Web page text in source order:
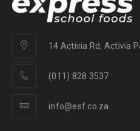
14 Activia Rd, Activia
(011) 828 3537
info@esf.co.za